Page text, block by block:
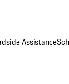
Assistance